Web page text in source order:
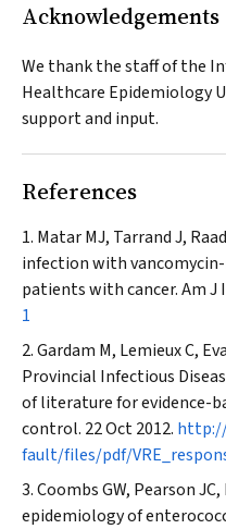
Acknowledgements
We thank the staff of the
Healthcare Epidemiology
support and input.
References
Matar MJ, Tarrand J,
infection with
patients with cancer.Am J
1
Gardam M, Lemieux C,
Provincial Infectious
of literature for evidence-
control. 22 Oct 2012.
fault/files/pdf/
Coombs GW, Pearson
epidemiology of